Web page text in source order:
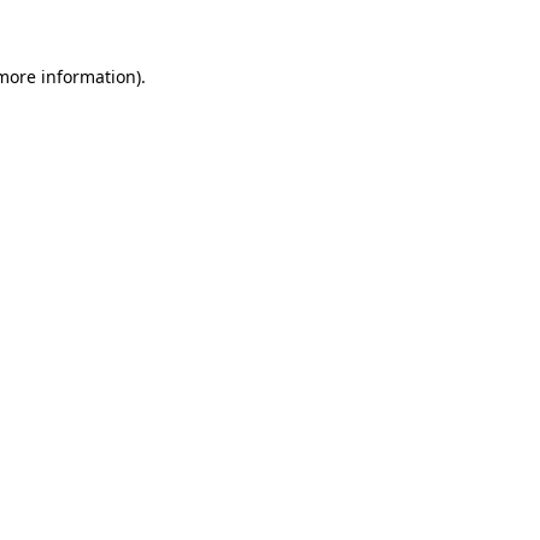
information).